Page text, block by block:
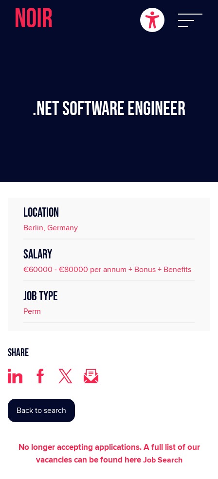
.NET Software Engineer
LOCATION
Berlin, Germany
SALARY
€60000 - €80000 per annum + Bonus + Benefits
JOB TYPE
Perm
Share
Back to search
No longer accepting applications. A full list of our
vacancies can be found hereJob Search